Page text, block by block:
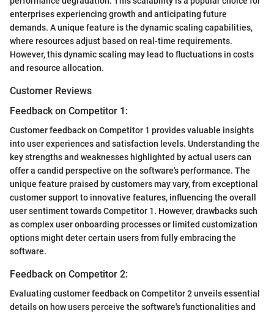
enterprises experiencing growth and anticipating future
demands. A unique feature is the dynamic scaling capabilities,
where resources adjust based on real-time requirements.
However, this dynamic scaling may lead to fluctuations in costs
and resource allocation.
Customer Reviews
Feedback on Competitor 1:
Customer feedback on Competitor 1 provides valuable insights
into user experiences and satisfaction levels. Understanding the
key strengths and weaknesses highlighted by actual users can
offer a candid perspective on the software's performance. The
unique feature praised by customers may vary, from exceptional
customer support to innovative features, influencing the overall
user sentiment towards Competitor 1. However, drawbacks such
as complex user onboarding processes or limited customization
options might deter certain users from fully embracing the
software.
Feedback on Competitor 2:
Evaluating customer feedback on Competitor 2 unveils essential
details on how users perceive the software's functionalities and